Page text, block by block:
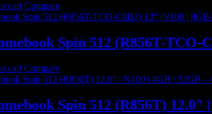
cart Compare
Spin 512 (R856T-TCO-
cart Compare
Spin 512 (R856T) 12.0″